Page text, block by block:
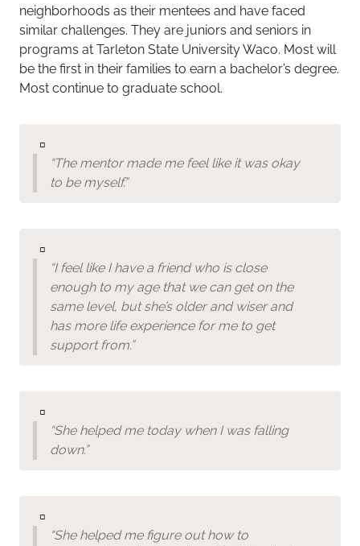
neighborhoods as their mentees and have faced
similar challenges. They are juniors and seniors in
programs at Tarleton State University Waco. Most will
be the first in their families to earn a bachelor’s degree.
Most continue to graduate school.
▫️
“The mentor made me feel like it was okay
to be myself.”
▫️
“I feel like I have a friend who is close
enough to my age that we can get on the
same level, but she’s older and wiser and
has more life experience for me to get
support from.”
▫️
“She helped me today when I was falling
down.”
▫️
“She helped me figure out how to